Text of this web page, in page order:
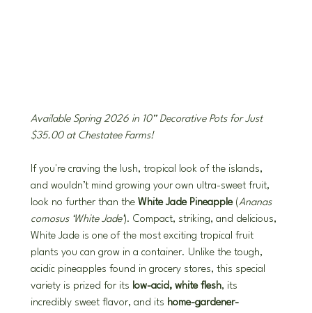
Available Spring 2026 in 10” Decorative Pots for Just
$35.00 at Chestatee Farms!
If you're craving the lush, tropical look of the islands,
and wouldn’t mind growing your own ultra-sweet fruit,
look no further than the White Jade Pineapple (Ananas
comosus ‘White Jade’). Compact, striking, and delicious,
White Jade is one of the most exciting tropical fruit
plants you can grow in a container. Unlike the tough,
acidic pineapples found in grocery stores, this special
variety is prized for its low-acid, white flesh, its
incredibly sweet flavor, and its home-gardener-